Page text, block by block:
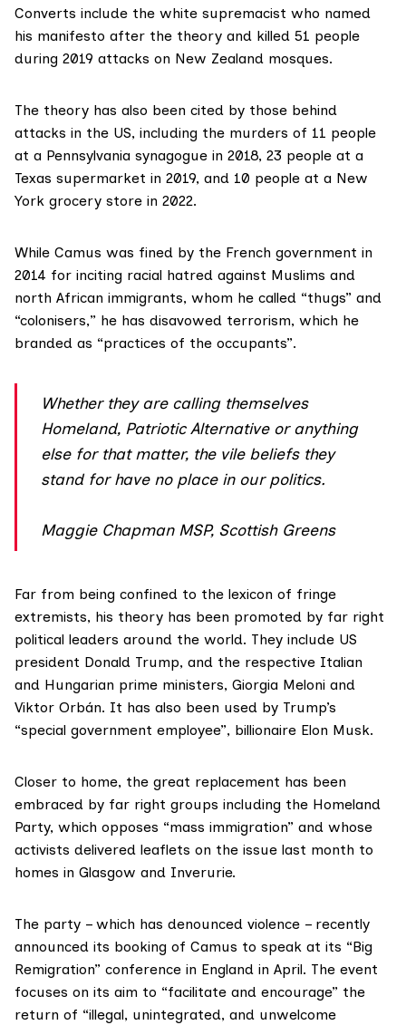
Converts include the white supremacist who named
his manifesto after the theory and killed 51 people
during 2019 attacks on New Zealand mosques.
The theory has also been cited by those behind
attacks in the US, including the murders of 11 people
at a Pennsylvania synagogue in 2018, 23 people at a
Texas supermarket in 2019, and 10 people at a New
York grocery store in 2022.
While Camus was fined by the French government in
2014 for inciting racial hatred against Muslims and
north African immigrants, whom he called “thugs” and
“colonisers,” he has disavowed terrorism, which he
branded as “practices of the occupants”.
Whether they are calling themselves
Homeland, Patriotic Alternative or anything
else for that matter, the vile beliefs they
stand for have no place in our politics.
Maggie Chapman MSP, Scottish Greens
Far from being confined to the lexicon of fringe
extremists, his theory has been promoted by far right
political leaders around the world. They include US
president Donald Trump, and the respective Italian
and Hungarian prime ministers, Giorgia Meloni and
Viktor Orbán. It has also been used by Trump’s
“special government employee”, billionaire Elon Musk.
Closer to home, the great replacement has been
embraced by far right groups including the Homeland
Party, which opposes “mass immigration” and whose
activists delivered leaflets on the issue last month to
homes in Glasgow and Inverurie.
The party – which has denounced violence – recently
announced its booking of Camus to speak at its “Big
Remigration” conference in England in April. The event
focuses on its aim to “facilitate and encourage” the
return of “illegal, unintegrated, and unwelcome